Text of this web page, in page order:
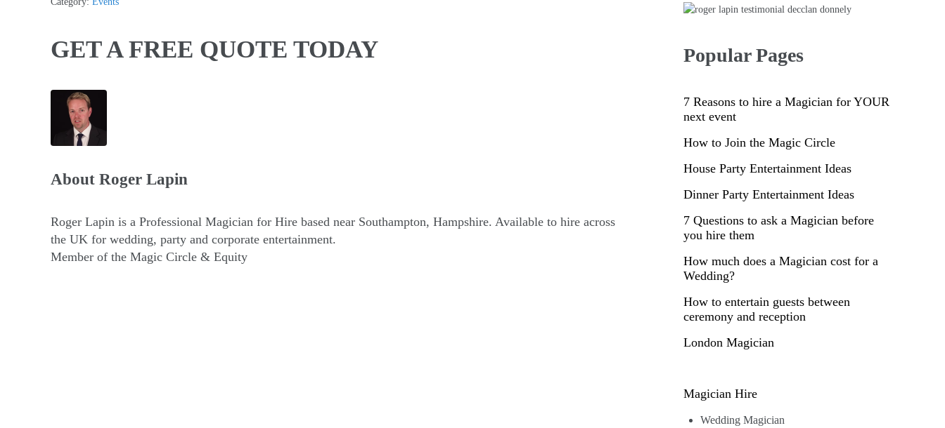
GET A FREE QUOTE TODAY
About Roger Lapin
Roger Lapin is a Professional Magician for Hire based near Southampton, Hampshire. Available to hire across
the UK for wedding, party and corporate entertainment.
Member of the Magic Circle & Equity
Popular Pages
7 Reasons to hire a Magician for YOUR
next event
How to Join the Magic Circle
House Party Entertainment Ideas
Dinner Party Entertainment Ideas
7 Questions to ask a Magician before
you hire them
How much does a Magician cost for a
Wedding?
How to entertain guests between
ceremony and reception
London Magician
Magician Hire
Wedding Magician